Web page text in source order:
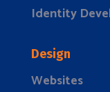
Identity
Design
Websites